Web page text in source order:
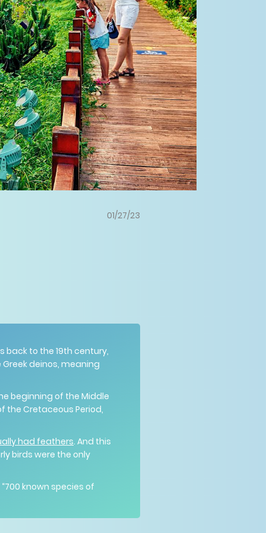
01/27/23
back to the 19th century,
Greek deinos, meaning
beginning of the Middle
the Cretaceous Period,
had feathers. And this
birds were the only
known species of